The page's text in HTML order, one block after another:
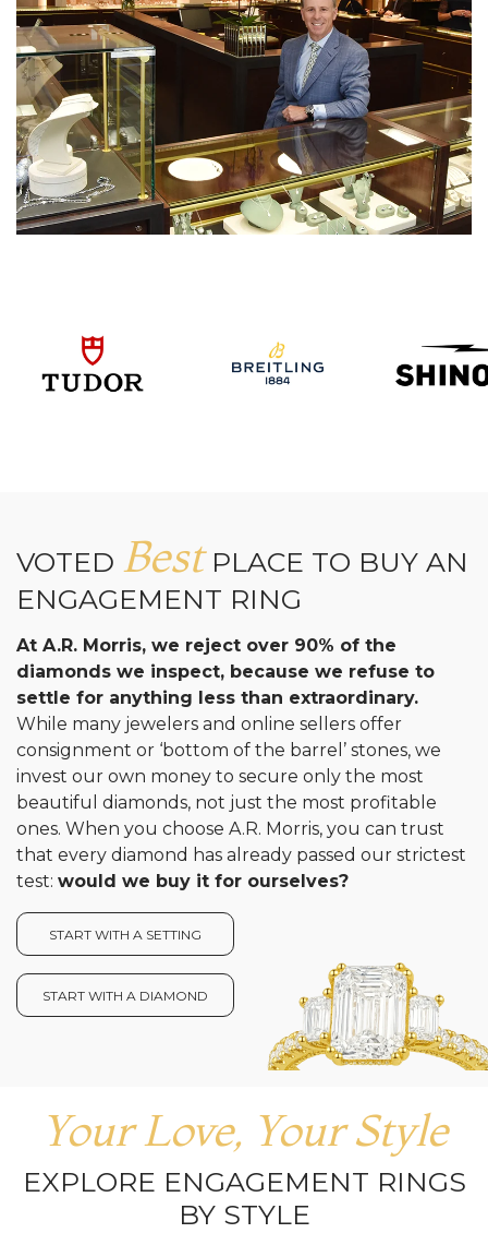
VOTED BestPLACE TO BUY AN
ENGAGEMENT RING
At A.R. Morris, we reject over 90% of the
diamonds we inspect, because we refuse to
settle for anything less than extraordinary.
While many jewelers and online sellers offer
consignment or ‘bottom of the barrel’ stones, we
invest our own money to secure only the most
beautiful diamonds, not just the most profitable
ones. When you choose A.R. Morris, you can trust
that every diamond has already passed our strictest
test: would we buy it for ourselves?
START WITH A SETTING
START WITH A DIAMOND
Your Love, Your Style
EXPLORE ENGAGEMENT RINGS
BY STYLE
We value your privacy
Essential